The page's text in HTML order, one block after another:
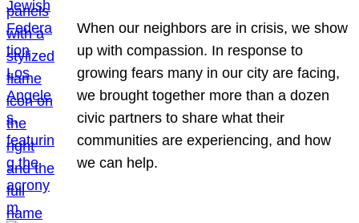
When our neighbors are in crisis, we show
up with compassion. In response to
growing fears many in our city are facing,
we brought together more than a dozen
civic partners to share what their
communities are experiencing, and how
we can help.